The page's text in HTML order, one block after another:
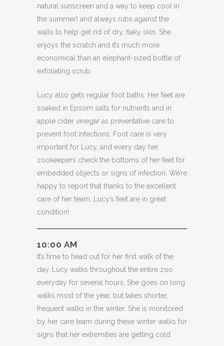
natural sunscreen and a way to keep cool in
the summer) and always rubs against the
walls to help get rid of dry, flaky skin. She
enjoys the scratch and it’s much more
economical than an elephant-sized bottle of
exfoliating scrub.
Lucy also gets regular foot baths. Her feet are
soaked in Epsom salts for nutrients and in
apple cider vinegar as preventative care to
prevent foot infections. Foot care is very
important for Lucy, and every day her
zookeepers check the bottoms of her feet for
embedded objects or signs of infection. We’re
happy to report that thanks to the excellent
care of her team, Lucy’s feet are in great
condition!
10:00 AM
It’s time to head out for her first walk of the
day. Lucy walks throughout the entire zoo
everyday for several hours. She goes on long
walks most of the year, but takes shorter,
frequent walks in the winter. She is monitored
by her care team during these winter walks for
signs that her extremities are getting cold.